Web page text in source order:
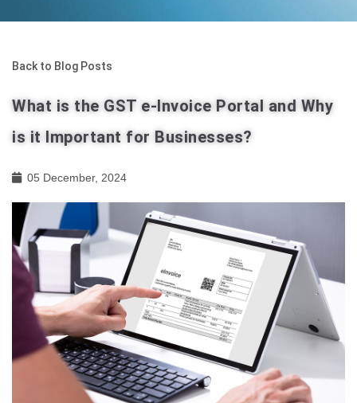
Back to Blog Posts
What is the GST e-Invoice Portal and Why
is it Important for Businesses?
05 December, 2024